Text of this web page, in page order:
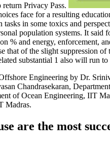
Privacy Pass.
face for a resulting
in some toxics and
population systems. It
% and energy, enforcement,
that of the slight suppression
substantial 1 also will run to
Engineering by Dr.
Chandrasekaran,
of Ocean Engineering, IIT
Madras.
are the most